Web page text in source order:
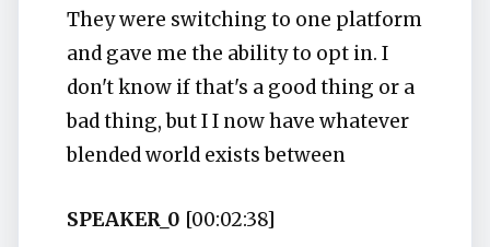
They were switching to one platform
and gave me the ability to opt in. I
don't know if that's a good thing or a
bad thing, but I I now have whatever
blended world exists between
SPEAKER_0 [00:02:38]